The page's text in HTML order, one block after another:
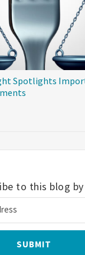
Spotlights
to this blog